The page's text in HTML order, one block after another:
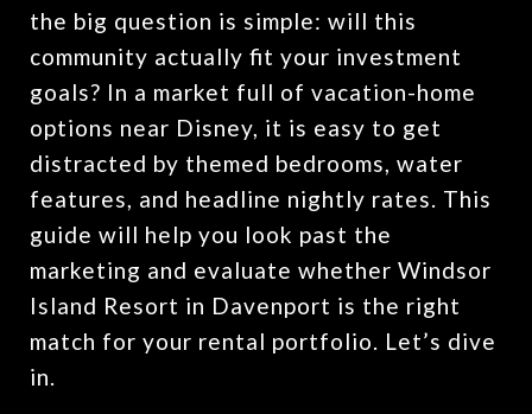
the big question is simple: will this
community actually fit your investment
goals? In a market full of vacation-home
options near Disney, it is easy to get
distracted by themed bedrooms, water
features, and headline nightly rates. This
guide will help you look past the
marketing and evaluate whether Windsor
Island Resort in Davenport is the right
match for your rental portfolio. Let’s dive
in.